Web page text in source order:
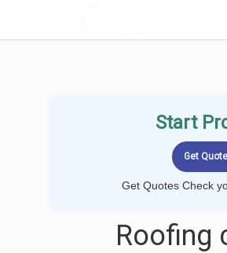
Start
Get Quotes Check
Roofing